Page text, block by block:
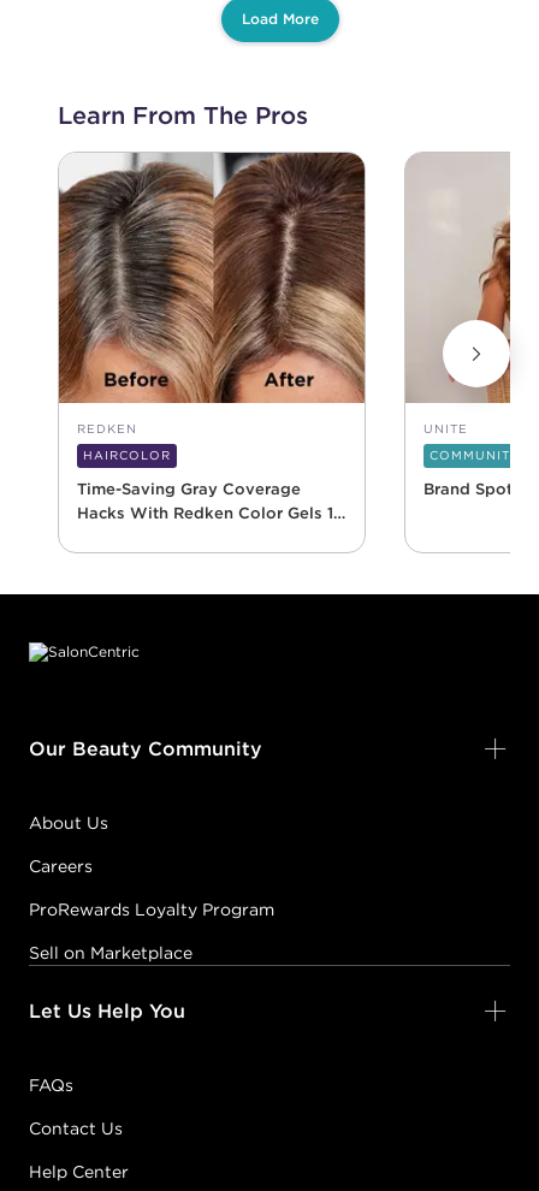
Load More
Learn From The Pros
REDKEN
HAIRCOLOR
Time-Saving Gray Coverage
Hacks With Redken Color Gels 10
UNITE
COMMUNITY
Brand
Our Beauty Community
About Us
Careers
ProRewards Loyalty Program
Sell on Marketplace
Let Us Help You
FAQs
Contact Us
Help Center